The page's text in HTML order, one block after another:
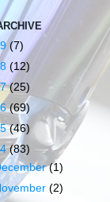
(7)
(12)
(25)
(69)
(46)
(83)
(1)
(2)